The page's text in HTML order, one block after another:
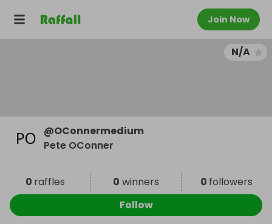
Join Now
N/A
@OConnermedium
Pete OConner
0 raffles 0 winners 0 followers
Follow